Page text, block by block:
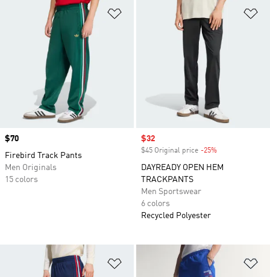
Add to Wishlist
Price
$70
Firebird Track Pants
Men Originals
15 colors
Sale price
$32
$45 Original price -25%
DAYREADY OPEN HEM
TRACKPANTS
Men Sportswear
6 colors
Recycled Polyester
Add to Wishlist